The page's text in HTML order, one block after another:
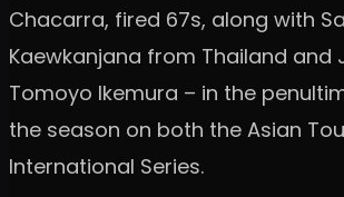
Chacarra, fired 67s, along with
Kaewkanjana from Thailand and
Tomoyo Ikemura – in the
the season on both the Asian
International Series.